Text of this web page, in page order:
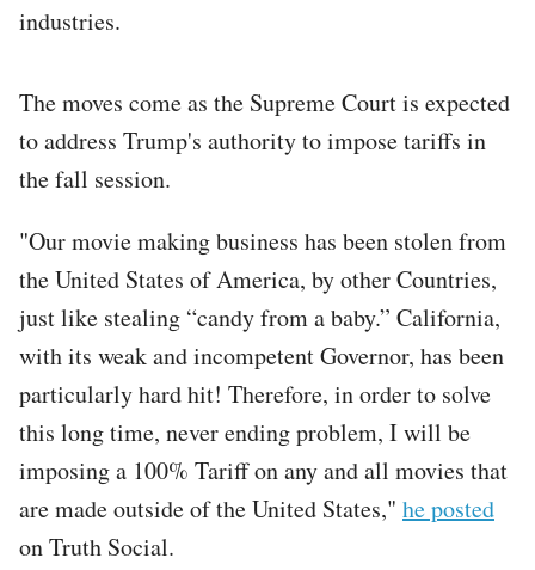
industries.
The moves come as the Supreme Court is expected
to address Trump's authority to impose tariffs in
the fall session.
"Our movie making business has been stolen from
the United States of America, by other Countries,
just like stealing “candy from a baby.” California,
with its weak and incompetent Governor, has been
particularly hard hit! Therefore, in order to solve
this long time, never ending problem, I will be
imposing a 100% Tariff on any and all movies that
are made outside of the United States," he posted
on Truth Social.